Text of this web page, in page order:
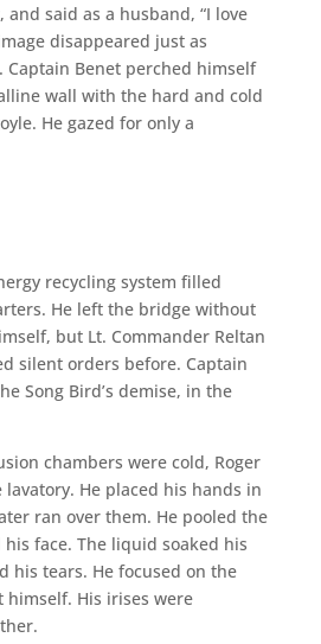
and said as a husband, “I love
disappeared just as
Captain Benet perched himself
wall with the hard and cold
He gazed for only a
recycling system filled
He left the bridge without
but Lt. Commander Reltan
silent orders before. Captain
Song Bird’s demise, in the
chambers were cold, Roger
He placed his hands in
ran over them. He pooled the
face. The liquid soaked his
his tears. He focused on the
himself. His irises were